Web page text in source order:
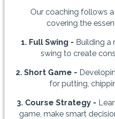
Our coaching follows
covering the
1. Full Swing - Building a
swing to create
2. Short Game -
for putting,
3. Course Strategy -
game, make smart